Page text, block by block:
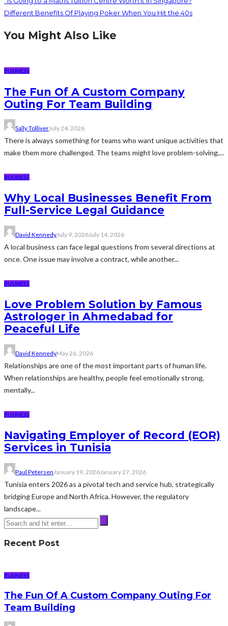
Different Benefits Of Playing Poker When You Hit the 40s
You Might Also Like
BUSINESS
The Fun Of A Custom Company
Outing For Team Building
Sally TolliverJuly 24, 2026
There is always something for teams who want unique activities that
make them more challenged. The teams might love problem-solving,...
BUSINESS
Why Local Businesses Benefit From
Full-Service Legal Guidance
David KennedyJuly 9, 2026July 14, 2026
A local business can face legal questions from several directions at
once. One issue may involve a contract, while another...
BUSINESS
Love Problem Solution by Famous
Astrologer in Ahmedabad for
Peaceful Life
David KennedyMay 26, 2026
Relationships are one of the most important parts of human life.
When relationships are healthy, people feel emotionally strong,
mentally...
BUSINESS
Navigating Employer of Record (EOR)
Services in Tunisia
Paul Petersen January 19, 2026January 27, 2026
Tunisia enters 2026 as a pivotal tech and service hub, strategically
bridging Europe and North Africa. However, the regulatory
landscape...
Recent Post
BUSINESS
The Fun Of A Custom Company Outing For
Team Building